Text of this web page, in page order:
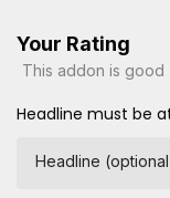
Your Rating
This addon is good
Headline must be
Headline